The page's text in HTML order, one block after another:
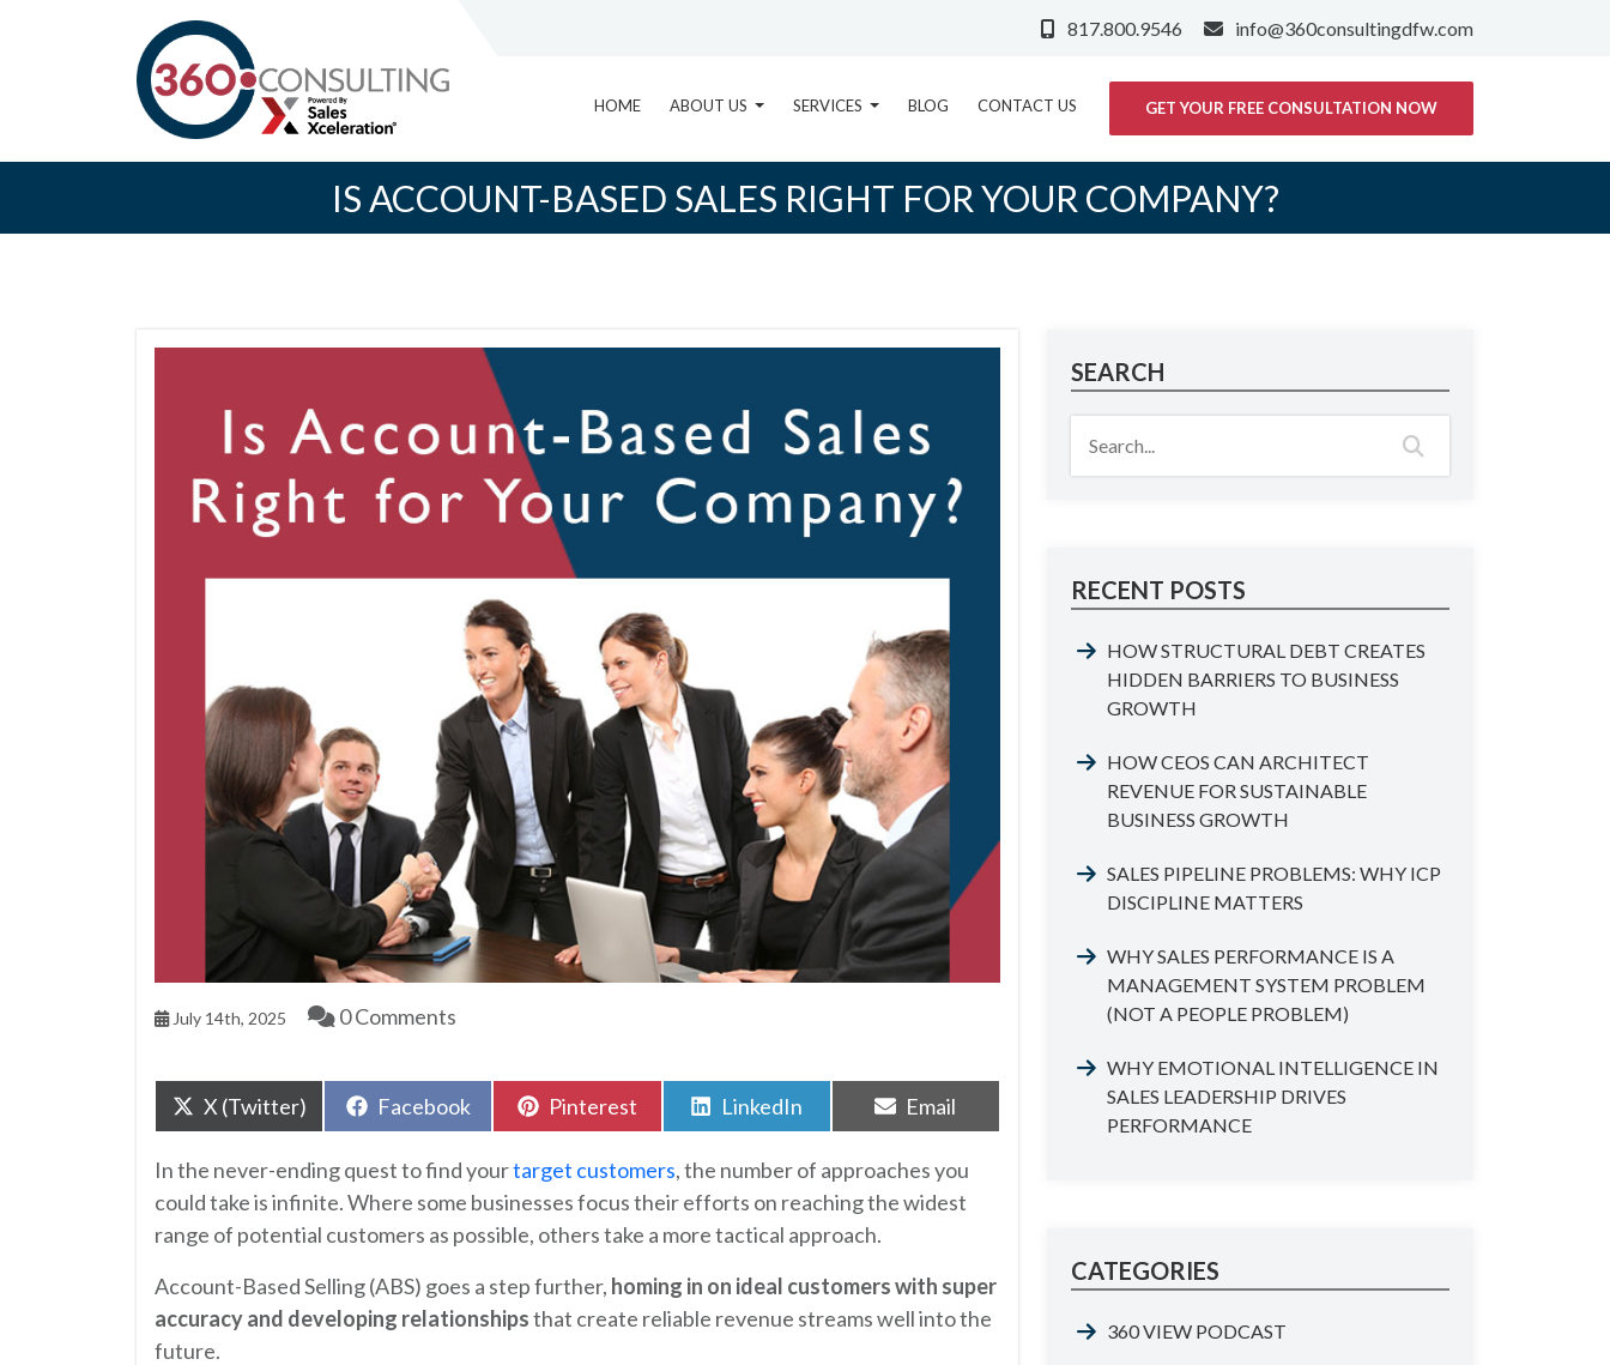
817.800.9546 info@360consultingdfw.com
HOME ABOUT US SERVICES BLOG CONTACT US GET YOUR FREE CONSULTATION NOW
IS ACCOUNT-BASED SALES RIGHT FOR YOUR COMPANY?
July 14th, 2025 0 Comments
Share
on
X (Twitter)
Share
on
Facebook
Share
on
Pinterest
Share
on
LinkedIn
Share
on
Email
In the never-ending quest to find yourtarget customers, the number of approaches you
could take is infinite. Where some businesses focus their efforts on reaching the widest
range of potential customers as possible, others take a more tactical approach.
Account-Based Selling (ABS) goes a step further, homing in on ideal customers with super
accuracy and developing relationshipsthat create reliable revenue streams well into the
future.
SEARCH
RECENT POSTS
HOW STRUCTURAL DEBT CREATES
HIDDEN BARRIERS TO BUSINESS
GROWTH
HOW CEOS CAN ARCHITECT
REVENUE FOR SUSTAINABLE
BUSINESS GROWTH
SALES PIPELINE PROBLEMS: WHY ICP
DISCIPLINE MATTERS
WHY SALES PERFORMANCE IS A
MANAGEMENT SYSTEM PROBLEM
(NOT A PEOPLE PROBLEM)
WHY EMOTIONAL INTELLIGENCE IN
SALES LEADERSHIP DRIVES
PERFORMANCE
CATEGORIES
360 VIEW PODCAST